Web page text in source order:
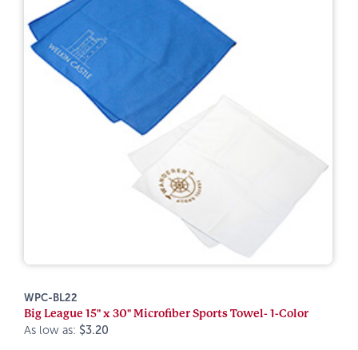
WPC-BL22
Big League 15" x 30" Microfiber Sports Towel- 1-Color
As low as: $3.20